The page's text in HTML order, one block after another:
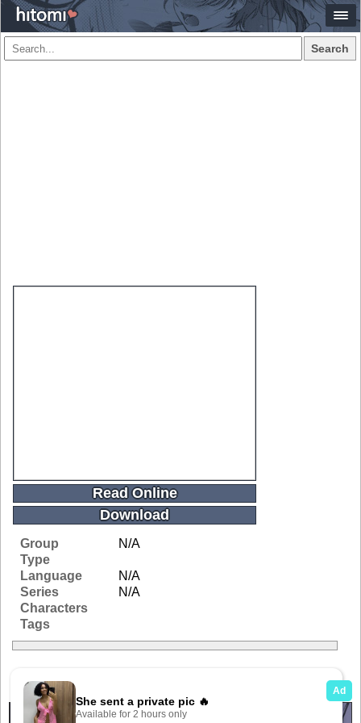
Search
Read Online
Download
Group
N/A
Type
Language
N/A
Series
N/A
Characters
Tags
Related Galleries